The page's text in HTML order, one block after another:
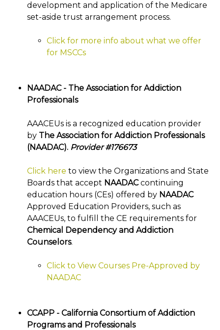
development and application of the Medicare
set-aside trust arrangement process.
Click for more info about what we offer
for MSCCs
NAADAC - The Association for Addiction
Professionals
AAACEUs is a recognized education provider
by The Association for Addiction Professionals
(NAADAC). Provider #176673
Click here to view the Organizations and State
Boards that accept NAADACcontinuing
education hours (CEs) offered by NAADAC
Approved Education Providers, such as
AAACEUs, to fulfill the CE requirements for
Chemical Dependency and Addiction
Counselors.
Click to View Courses Pre-Approved by
NAADAC
CCAPP - California Consortium of Addiction
Programs and Professionals